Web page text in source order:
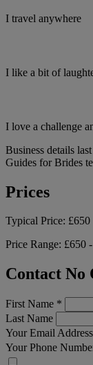
I travel anywhere
I like a bit of
I love a challenge
Business details
Guides for Brides
Prices
Typical Price: £650
Price Range: £650
Contact No
First Name *
Last Name
Your Email Address
Your Phone